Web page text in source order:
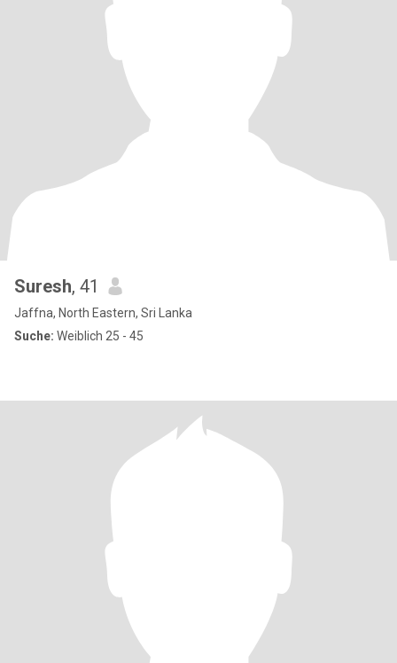
Suresh, 41
Jaffna, North Eastern, Sri Lanka
Suche: Weiblich 25 - 45